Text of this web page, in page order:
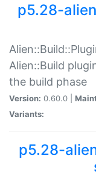
p5.28-
Alien::Build
the build phase
Version: 0.60.0 |
Variants:
p5.28-